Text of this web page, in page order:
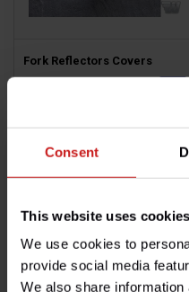
Consent
This website uses cookies
We use cookies to
provide social media
We also share
Fork Reflectors Covers